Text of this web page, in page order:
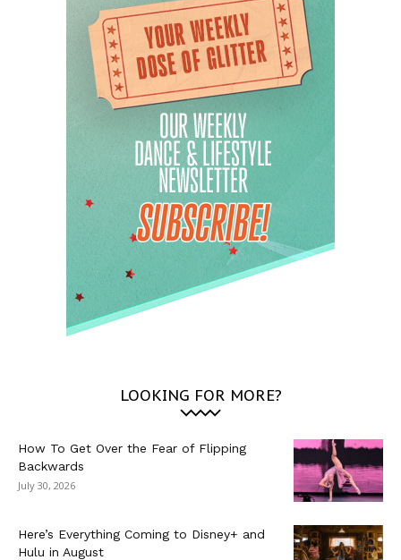
LOOKING FOR MORE?
How To Get Over the Fear of Flipping
Backwards
July 30, 2026
Here’s Everything Coming to Disney+ and
Hulu in August